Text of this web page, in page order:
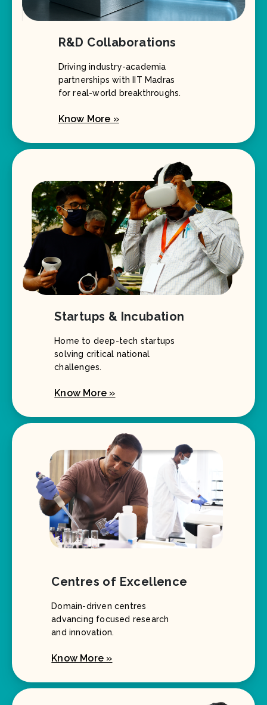
R&D Collaborations
Driving industry-academia
partnerships with IIT Madras
for real-world breakthroughs.
Know More »
Startups & Incubation
Home to deep-tech startups
solving critical national
challenges.
Know More »
Centres of Excellence
Domain-driven centres
advancing focused research
and innovation.
Know More »